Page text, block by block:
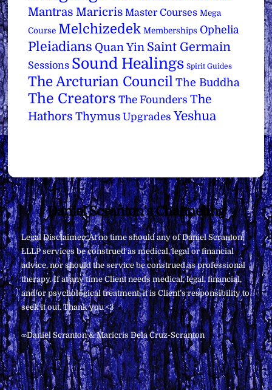
Mantras Maricris Master Courses Mega
Course Melchizedek Memberships Ophelia
Pleiadians Quan Yin Saint Germain
Sessions Sound Healings Spirit Guides
The Arcturian Council The Buddha
The Creators The Founders The
Hathors Thymus Upgrades Yeshua
Back
To
Top
Daniel Scranton's Channeling
Legal Disclaimer: At no time should any of Daniel Scranton,
LLLP services be construed as medical, legal or financial
advice, nor should the service be construed as professional
therapy. If at any time Client needs medical, legal, financial,
and/or psychological treatment, it is Client’s responsibility to
seek it out. Thank you <3
∞Daniel Scranton & Maricris Dela Cruz-Scranton